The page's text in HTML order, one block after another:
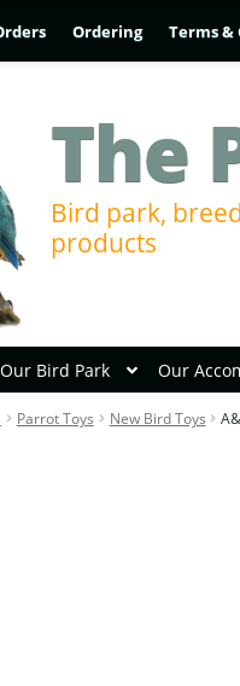
Ordering Terms &
The
Bird park,
products
Our Bird Park Our
Parrot Toys New Bird Toys